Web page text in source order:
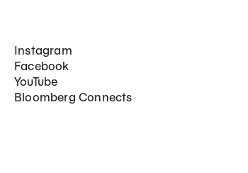
Social Networks
Instagram
Facebook
YouTube
Bloomberg Connects